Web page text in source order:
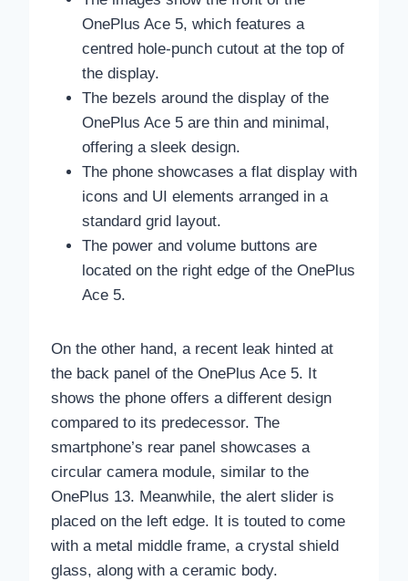
OnePlus Ace 5, which features a
centred hole-punch cutout at the top of
the display.
The bezels around the display of the
OnePlus Ace 5 are thin and minimal,
offering a sleek design.
The phone showcases a flat display with
icons and UI elements arranged in a
standard grid layout.
The power and volume buttons are
located on the right edge of the OnePlus
Ace 5.
On the other hand, a recent leak hinted at
the back panel of the OnePlus Ace 5. It
shows the phone offers a different design
compared to its predecessor. The
smartphone’s rear panel showcases a
circular camera module, similar to the
OnePlus 13. Meanwhile, the alert slider is
placed on the left edge. It is touted to come
with a metal middle frame, a crystal shield
glass, along with a ceramic body.